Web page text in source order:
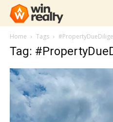
Home Tags
Tag: